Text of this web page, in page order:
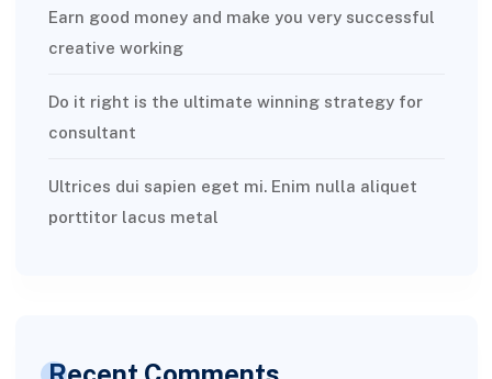
Earn good money and make you very successful
creative working
Do it right is the ultimate winning strategy for
consultant
Ultrices dui sapien eget mi. Enim nulla aliquet
porttitor lacus metal